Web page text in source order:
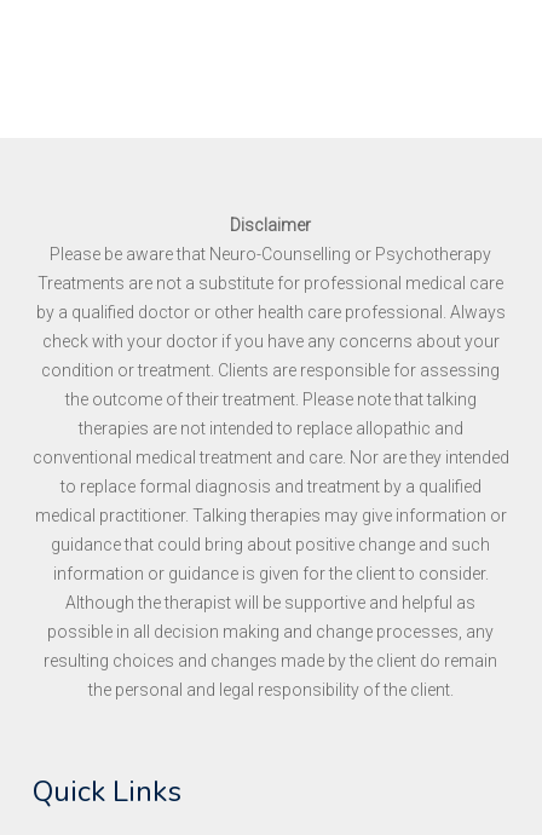
Disclaimer
Please be aware that Neuro-Counselling or Psychotherapy
Treatments are not a substitute for professional medical care
by a qualified doctor or other health care professional. Always
check with your doctor if you have any concerns about your
condition or treatment. Clients are responsible for assessing
the outcome of their treatment. Please note that talking
therapies are not intended to replace allopathic and
conventional medical treatment and care. Nor are they intended
to replace formal diagnosis and treatment by a qualified
medical practitioner. Talking therapies may give information or
guidance that could bring about positive change and such
information or guidance is given for the client to consider.
Although the therapist will be supportive and helpful as
possible in all decision making and change processes, any
resulting choices and changes made by the client do remain
the personal and legal responsibility of the client.
Quick Links